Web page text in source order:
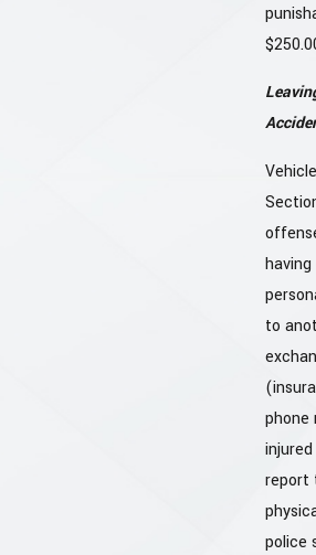
to
phone
report
police